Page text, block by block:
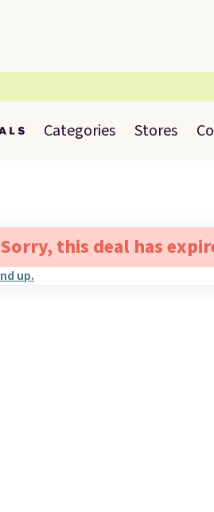
Categories Stores
Sorry, this deal has